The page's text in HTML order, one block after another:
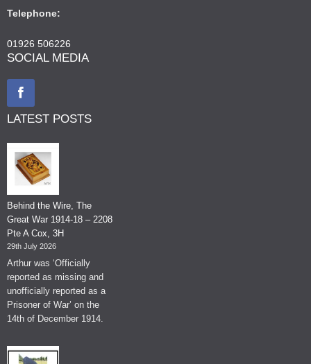
Telephone:
01926 506226
SOCIAL MEDIA
LATEST POSTS
Behind the Wire, The
Great War 1914-18 – 2208
Pte A Cox, 3H
29th July 2026
Arthur was ‘Officially
reported as missing and
unofficially reported as a
Prisoner of War’ on the
14th of December 1914.